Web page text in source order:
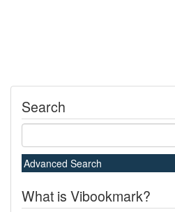
Search
Advanced Search
What is Vibookmark?